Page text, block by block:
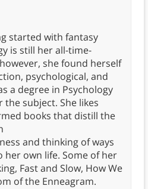
started with fantasy
is still her all-time-
she found herself
psychological, and
a degree in Psychology
subject. She likes
books that distill the
and thinking of ways
own life. Some of her
Fast and Slow, How We
of the Enneagram.